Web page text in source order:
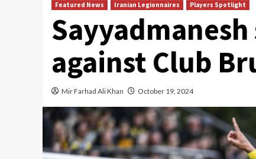
Featured News Iranian Legionnaires Players Spotlight
against Club
Mir Farhad Ali Khan October 19, 2024